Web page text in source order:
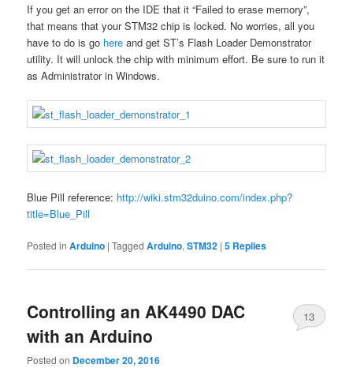
If you get an error on the IDE that it “Failed to erase memory”,
that means that your STM32 chip is locked. No worries, all you
have to do is go here and get ST’s Flash Loader Demonstrator
utility. It will unlock the chip with minimum effort. Be sure to run it
as Administrator in Windows.
Blue Pill reference: http://wiki.stm32duino.com/index.php?
title=Blue_Pill
Posted in Arduino |Tagged Arduino,STM32 |5 Replies
Controlling an AK4490 DAC
with an Arduino
Posted on December 20, 2016
13